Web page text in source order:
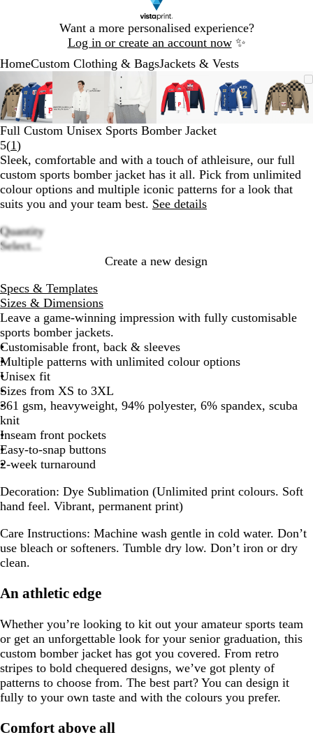
Want a more personalised experience?
Log in or create an account now ✨
1
HomeCustom Clothing & BagsJackets & Vests
Image
to
minimum
to
expand
the
plus
and
minus
to
zoom
and
the
arrow
keys
to
Zoomable
Image
Zoomed
to
minimum
Click
to
expand
Use
the
plus
and
minus
to
zoom
and
the
Zoomable
Zoomed
minimum
Click
expand
Use
plus
and
minus
to
zoom
and
the
pan
Zoomable
Image
Zoomed
to
minimum
Click
to
expand
Use
the
plus
minus
to
zoom
and
the
pan
Zoomable
Image
Zoomed
to
minimum
Click
to
expand
Use
the
plus
to
zoom
and
to
Click
to
Use
the
plus
to
and
1
of
6
Full Custom Unisex Sports Bomber Jacket
5(1Read
1
reviews
)
Sleek, comfortable and with a touch of athleisure, our full
custom sports bomber jacket has it all. Pick from unlimited
colour options and multiple iconic patterns for a look that
suits you and your team best. See details
options
Quantity
Select...
Create a new design
Specs & Templates
Sizes & Dimensions
Leave a game-winning impression with fully customisable
sports bomber jackets.
Customisable front, back & sleeves
Multiple patterns with unlimited colour options
Unisex fit
Sizes from XS to 3XL
361 gsm, heavyweight, 94% polyester, 6% spandex, scuba
knit
Inseam front pockets
Easy-to-snap buttons
2-week turnaround
Decoration: Dye Sublimation (Unlimited print colours. Soft
hand feel. Vibrant, permanent print)
Care Instructions: Machine wash gentle in cold water. Don’t
use bleach or softeners. Tumble dry low. Don’t iron or dry
clean.
An athletic edge
Whether you’re looking to kit out your amateur sports team
or get an unforgettable look for your senior graduation, this
custom bomber jacket has got you covered. From retro
stripes to bold chequered designs, we’ve got plenty of
patterns to choose from. The best part? You can design it
fully to your own taste and with the colours you prefer.
Comfort above all